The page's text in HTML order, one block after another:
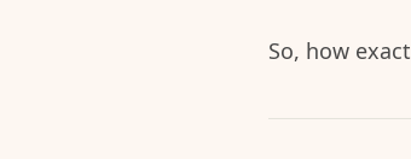
So, how